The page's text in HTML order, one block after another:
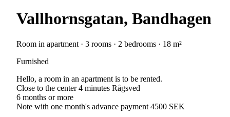
Vallhornsgatan, Bandhagen
Room in apartment · 3 rooms · 2 bedrooms · 18 m²
Furnished
Hello, a room in an apartment is to be rented.
Close to the center 4 minutes Rågsved
6 months or more
Note with one month's advance payment 4500 SEK